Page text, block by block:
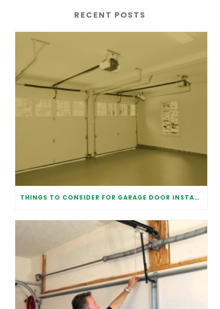
RECENT POSTS
THINGS TO CONSIDER FOR GARAGE DOOR INSTALLATION